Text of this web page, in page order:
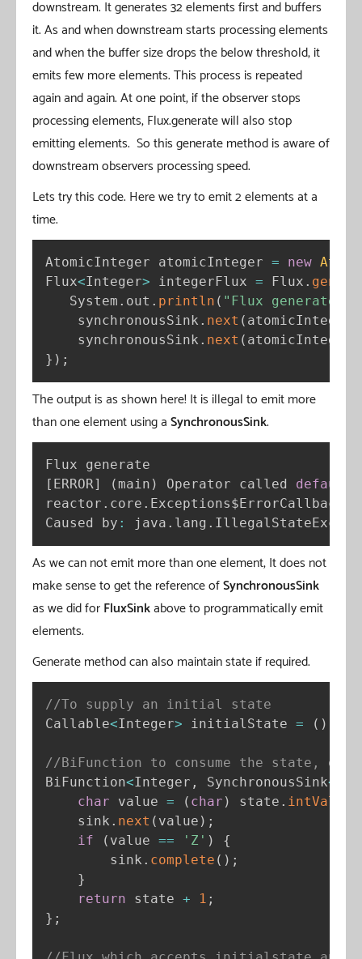
downstream. It generates 32 elements first and buffers
it. As and when downstream starts processing elements
and when the buffer size drops the below threshold, it
emits few more elements. This process is repeated
again and again. At one point, if the observer stops
processing elements, Flux.generate will also stop
emitting elements. So this generate method is aware of
downstream observers processing speed.
Lets try this code. Here we try to emit 2 elements at a
time.
AtomicInteger atomicInteger = new
Flux<Integer> integerFlux = Flux .
   System
. out . println ( "Flux generate"
    synchronousSink
. next ( atomicInteger
    synchronousSink
. next ( atomicInteger
} ) ;
The output is as shown here! It is illegal to emit more
than one element using aSynchronousSink.
[ ERROR] ( main ) Operator called default
reactor . core .
Caused by : java . lang .
As we can not emit more than one element, It does not
make sense to get the reference ofSynchronousSink
as we did forFluxSinkabove to programmatically emit
elements.
Generate method can also maintain state if required.
//To supply an initial state
Callable<Integer> initialState = ( )
//BiFunction to consume the state,
BiFunction<Integer , SynchronousSink<
char value = ( char ) state . intValue
    sink
. next ( value ) ;
if
( value == 'Z' )
{
        sink
. complete ( ) ;
}
return state + 1 ;
} ;